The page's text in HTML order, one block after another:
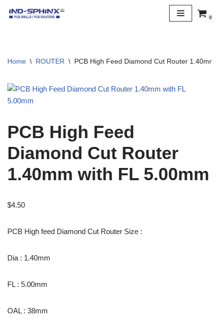
0
Home \ ROUTER \ PCB High Feed Diamond Cut Router 1.40mm
PCB High Feed
Diamond Cut Router
1.40mm with FL 5.00mm
$4.50
PCB High feed Diamond Cut Router Size :
Dia : 1.40mm
FL : 5.00mm
OAL : 38mm